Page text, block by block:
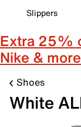
Slippers
Extra 25%
Nike &
Shoes
White